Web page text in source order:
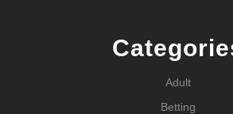
Adult
Betting